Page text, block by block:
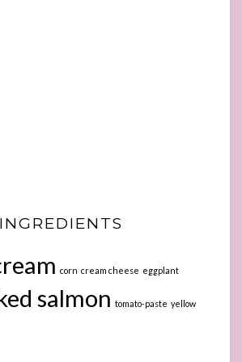
INGREDIENTS
corn cream cheese eggplant
salmon tomato-paste yellow